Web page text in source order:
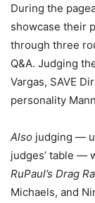
During the
showcase their
through three
Q&A. Judging
Vargas, SAVE
personality
Also judging —
judges’ table —
RuPaul’s Drag
Michaels, and